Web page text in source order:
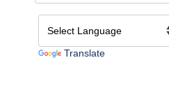
Translate